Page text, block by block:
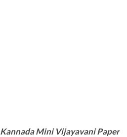
Kannada Mini Vijayavani Paper